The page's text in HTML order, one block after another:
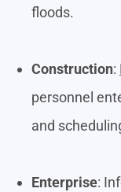
floods.
Construction:
personnel
and
Enterprise: